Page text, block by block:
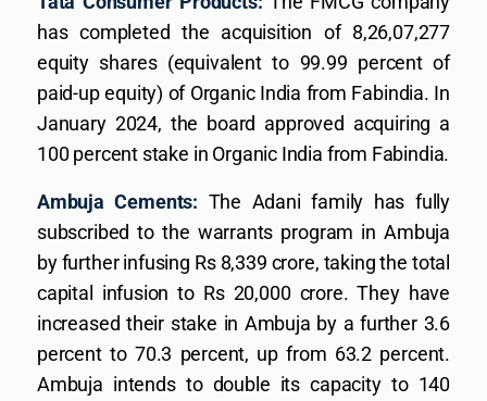
has completed the acquisition of 8,26,07,277
equity shares (equivalent to 99.99 percent of
paid-up equity) of Organic India from Fabindia. In
January 2024, the board approved acquiring a
100 percent stake in Organic India from Fabindia.
Ambuja Cements: The Adani family has fully
subscribed to the warrants program in Ambuja
by further infusing Rs 8,339 crore, taking the total
capital infusion to Rs 20,000 crore. They have
increased their stake in Ambuja by a further 3.6
percent to 70.3 percent, up from 63.2 percent.
Ambuja intends to double its capacity to 140